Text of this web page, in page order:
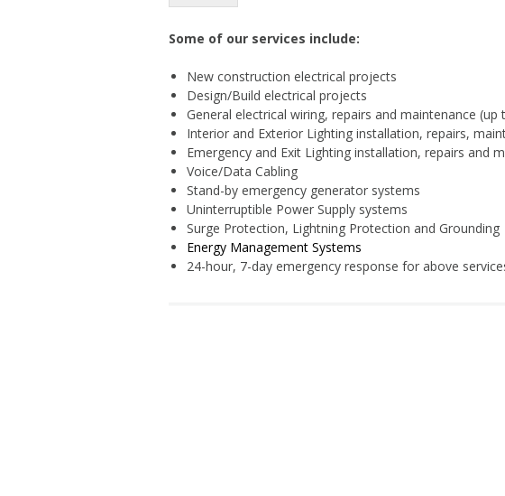
Some of our services include:
New construction electrical projects
Design/Build electrical projects
General electrical wiring, repairs and maintenance (up
Interior and Exterior Lighting installation, repairs,
Emergency and Exit Lighting installation, repairs and
Voice/Data Cabling
Stand-by emergency generator systems
Uninterruptible Power Supply systems
Surge Protection, Lightning Protection and Grounding
Energy Management Systems
24-hour, 7-day emergency response for above